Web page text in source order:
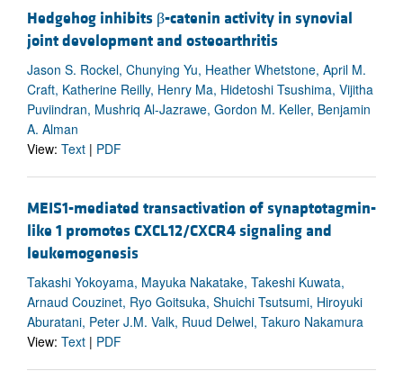
Hedgehog inhibits β-catenin activity in synovial
joint development and osteoarthritis
Jason S. Rockel, Chunying Yu, Heather Whetstone, April M.
Craft, Katherine Reilly, Henry Ma, Hidetoshi Tsushima, Vijitha
Puviindran, Mushriq Al-Jazrawe, Gordon M. Keller, Benjamin
A. Alman
View: Text | PDF
MEIS1-mediated transactivation of synaptotagmin-
like 1 promotes CXCL12/CXCR4 signaling and
leukemogenesis
Takashi Yokoyama, Mayuka Nakatake, Takeshi Kuwata,
Arnaud Couzinet, Ryo Goitsuka, Shuichi Tsutsumi, Hiroyuki
Aburatani, Peter J.M. Valk, Ruud Delwel, Takuro Nakamura
View: Text | PDF